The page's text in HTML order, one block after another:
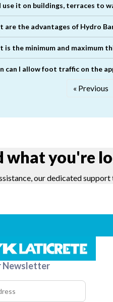
use it on buildings, terraces to
®
®
are the advantages of Hydro
®
is the minimum and maximum
®
can I allow foot traffic on the
« Previous
what you're
our dedicated
Newsletter